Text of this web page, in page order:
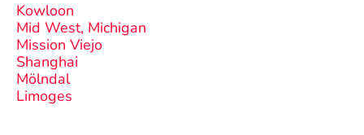
Kowloon
Mid West, Michigan
Mission Viejo
Shanghai
Mölndal
Limoges